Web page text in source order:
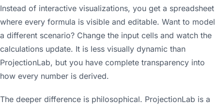
Instead of interactive visualizations, you get a spreadsheet
where every formula is visible and editable. Want to model
a different scenario? Change the input cells and watch the
calculations update. It is less visually dynamic than
ProjectionLab, but you have complete transparency into
how every number is derived.
The deeper difference is philosophical. ProjectionLab is a